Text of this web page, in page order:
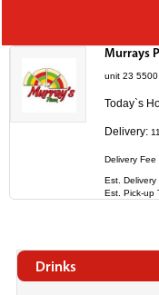
Murrays
unit 23
Today`s
Delivery:
Delivery
Est. Delivery
Est. Pick-up
Drinks